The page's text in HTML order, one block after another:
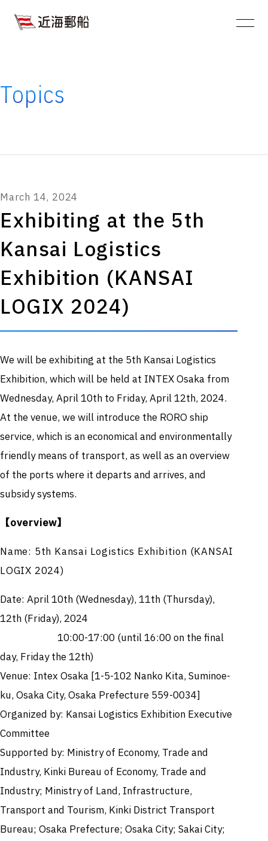
JA EN
information
Sustainability
Ships Gallery:
Topics
Recruitment
Information
website
s
Topics
March 14, 2024
Exhibiting at the 5th
Kansai Logistics
Exhibition (KANSAI
LOGIX 2024)
We will be exhibiting at the 5th Kansai Logistics
Exhibition, which will be held at INTEX Osaka from
Wednesday, April 10th to Friday, April 12th, 2024.
At the venue, we will introduce the RORO ship
service, which is an economical and environmentally
friendly means of transport, as well as an overview
of the ports where it departs and arrives, and
subsidy systems.
【overview】
Name: 5th Kansai Logistics Exhibition (KANSAI
LOGIX 2024)
Date: April 10th (Wednesday), 11th (Thursday),
12th (Friday), 2024
10:00-17:00 (until 16:00 on the final
day, Friday the 12th)
Venue: Intex Osaka [1-5-102 Nanko Kita, Suminoe-
ku, Osaka City, Osaka Prefecture 559-0034]
Organized by: Kansai Logistics Exhibition Executive
Committee
Supported by: Ministry of Economy, Trade and
Industry, Kinki Bureau of Economy, Trade and
Industry; Ministry of Land, Infrastructure,
Transport and Tourism, Kinki District Transport
Bureau; Osaka Prefecture; Osaka City; Sakai City;